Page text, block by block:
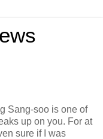
Sang-soo is one of
up on you. For at
sure if I was